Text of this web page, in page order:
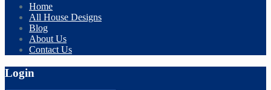
Home
All House Designs
Blog
About Us
Contact Us
Login